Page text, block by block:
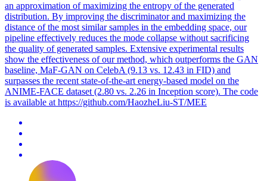
an approximation of maximizing the entropy of the generated
distribution. By improving the discriminator and maximizing the
distance of the most similar samples in the embedding space, our
pipeline effectively reduces the mode collapse without sacrificing
the quality of generated samples. Extensive experimental results
show the effectiveness of our method, which outperforms the GAN
baseline, MaF-GAN on CelebA (9.13 vs. 12.43 in FID) and
surpasses the recent state-of-the-art energy-based model on the
ANIME-FACE dataset (2.80 vs. 2.26 in Inception score). The code
is available at https://github.com/HaozheLiu-ST/MEE